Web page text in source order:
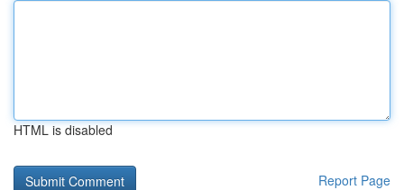
HTML is disabled
Report Page